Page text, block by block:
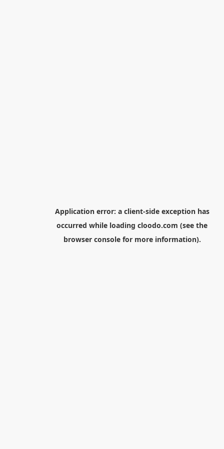
Application error: a client-side exception has
occurred while loading cloodo.com (see the
browser consolefor more information).